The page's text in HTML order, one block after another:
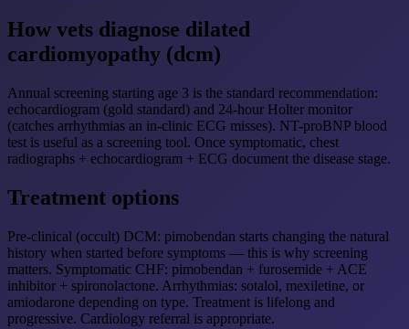
How vets diagnose dilated
cardiomyopathy (dcm)
Annual screening starting age 3 is the standard recommendation:
echocardiogram (gold standard) and 24-hour Holter monitor
(catches arrhythmias an in-clinic ECG misses). NT-proBNP blood
test is useful as a screening tool. Once symptomatic, chest
radiographs + echocardiogram + ECG document the disease stage.
Treatment options
Pre-clinical (occult) DCM: pimobendan starts changing the natural
history when started before symptoms — this is why screening
matters. Symptomatic CHF: pimobendan + furosemide + ACE
inhibitor + spironolactone. Arrhythmias: sotalol, mexiletine, or
amiodarone depending on type. Treatment is lifelong and
progressive. Cardiology referral is appropriate.